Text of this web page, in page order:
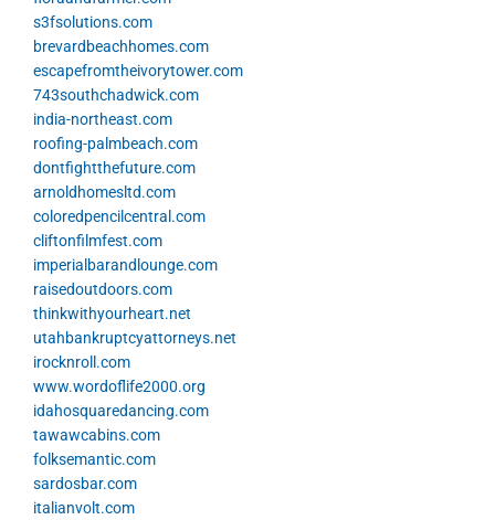
s3fsolutions.com
brevardbeachhomes.com
escapefromtheivorytower.com
743southchadwick.com
india-northeast.com
roofing-palmbeach.com
dontfightthefuture.com
arnoldhomesltd.com
coloredpencilcentral.com
cliftonfilmfest.com
imperialbarandlounge.com
raisedoutdoors.com
thinkwithyourheart.net
utahbankruptcyattorneys.net
irocknroll.com
www.wordoflife2000.org
idahosquaredancing.com
tawawcabins.com
folksemantic.com
sardosbar.com
italianvolt.com